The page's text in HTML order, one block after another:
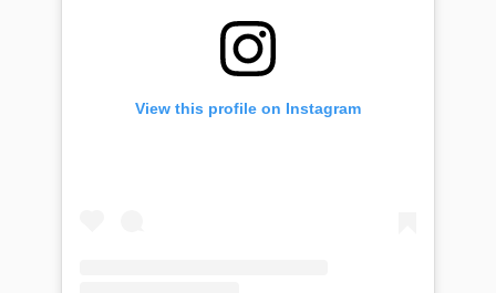
View this profile on Instagram